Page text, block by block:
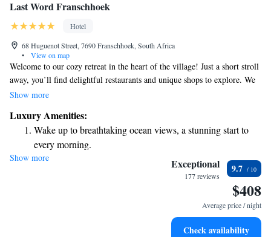
Last Word Franschhoek
Hotel
68 Huguenot Street, 7690 Franschhoek, South Africa
•
View on map
Welcome to our cozy retreat in the heart of the village! Just a short stroll
away, you’ll find delightful restaurants and unique shops to explore. We
pride ourselves on offering warm and friendly hospitality, making sure
it's our little way of saying thank you for being here with us. Whether
you’re visiting for relaxation or adventure, we’re here to support you
every step of the way.
Show more
Luxury Amenities:
Wake up to breathtaking ocean views, a stunning start to
every morning.
Stay right on the oceanfront and let the sound of waves
Enjoy convenient transportation with our exclusive shuttle
Keep active with a range of sports and activities designed
Show more Exceptional
177 reviews
9.7
$408
Average price / night
Check availability